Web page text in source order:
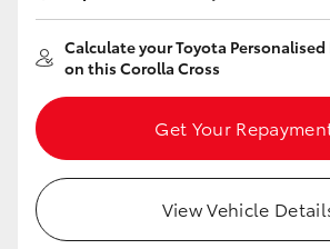
LandCruiser 300
Utes & Vans
LandCruiser 70
Calculate your Toyota Personalised
on this Corolla Cross
Get Your
View Vehicle